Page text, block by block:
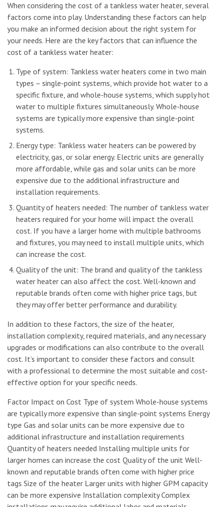
When considering the cost of a tankless water heater, several
factors come into play. Understanding these factors can help
you make an informed decision about the right system for
your needs. Here are the key factors that can influence the
cost of a tankless water heater:
Type of system: Tankless water heaters come in two main
types – single-point systems, which provide hot water to a
specific fixture, and whole-house systems, which supply hot
water to multiple fixtures simultaneously. Whole-house
systems are typically more expensive than single-point
systems.
Energy type: Tankless water heaters can be powered by
electricity, gas, or solar energy. Electric units are generally
more affordable, while gas and solar units can be more
expensive due to the additional infrastructure and
installation requirements.
Quantity of heaters needed: The number of tankless water
heaters required for your home will impact the overall
cost. If you have a larger home with multiple bathrooms
and fixtures, you may need to install multiple units, which
can increase the cost.
Quality of the unit: The brand and quality of the tankless
water heater can also affect the cost. Well-known and
reputable brands often come with higher price tags, but
they may offer better performance and durability.
In addition to these factors, the size of the heater,
installation complexity, required materials, and any necessary
upgrades or modifications can also contribute to the overall
cost. It’s important to consider these factors and consult
with a professional to determine the most suitable and cost-
effective option for your specific needs.
Factor Impact on Cost Type of system Whole-house systems
are typically more expensive than single-point systems Energy
type Gas and solar units can be more expensive due to
additional infrastructure and installation requirements
Quantity of heaters needed Installing multiple units for
larger homes can increase the cost Quality of the unit Well-
known and reputable brands often come with higher price
tags Size of the heater Larger units with higher GPM capacity
can be more expensive Installation complexity Complex